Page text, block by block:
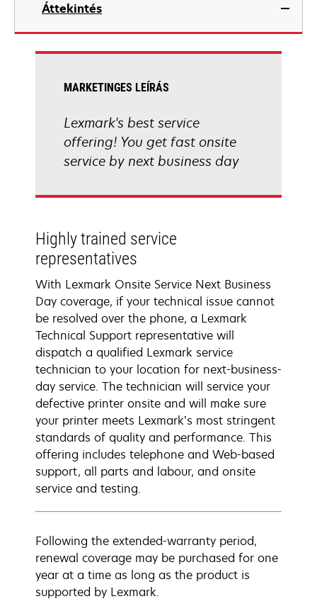
Áttekintés
MARKETINGES LEÍRÁS
Lexmark's best service
offering! You get fast onsite
service by next business day
Highly trained service
representatives
With Lexmark Onsite Service Next Business
Day coverage, if your technical issue cannot
be resolved over the phone, a Lexmark
Technical Support representative will
dispatch a qualified Lexmark service
technician to your location for next-business-
day service. The technician will service your
defective printer onsite and will make sure
your printer meets Lexmark’s most stringent
standards of quality and performance. This
offering includes telephone and Web-based
support, all parts and labour, and onsite
service and testing.
Following the extended-warranty period,
renewal coverage may be purchased for one
year at a time as long as the product is
supported by Lexmark.